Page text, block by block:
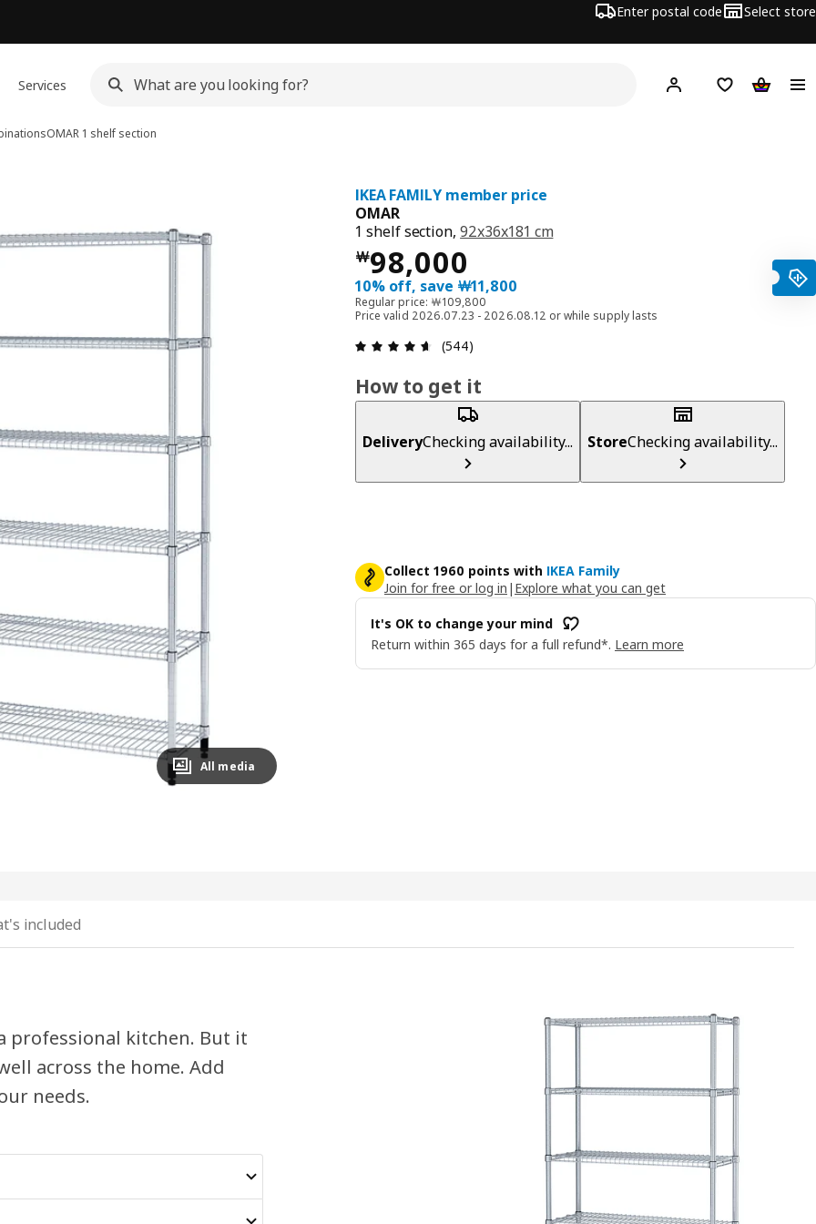
Enter postal code Select store
Services Hej! Log inShopping list
OMAR 1 shelf section
All media
IKEA FAMILY member price
OMAR
1 shelf section,92x36x181 cm
￦98,000
Price ￦ 98000
10% off, save ￦11,800
Regular price: ￦109,800
Price valid 2026.07.23 - 2026.08.12 or while supply lasts
Review: 4.6 out of 5 stars. Total reviews: 544
(544)
How to get it
DeliveryChecking availability... StoreChecking availability...
Collect 1960 points with IKEA Family
Join for free or log in | Explore what you can get
It's OK to change your mind
Return within 365 days for a full refund*. Learn more
included
professional kitchen. But it
across the home. Add
needs.